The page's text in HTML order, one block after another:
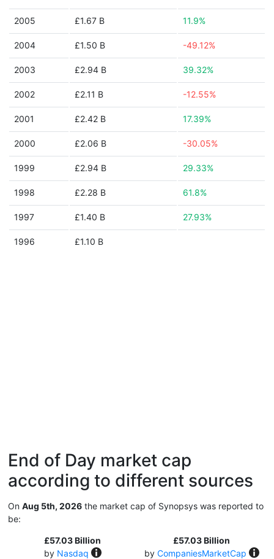
2005 £1.67 B 11.9%
2004 £1.50 B -49.12%
2003 £2.94 B 39.32%
2002 £2.11 B -12.55%
2001 £2.42 B 17.39%
2000 £2.06 B -30.05%
1999 £2.94 B 29.33%
1998 £2.28 B 61.8%
1997 £1.40 B 27.93%
1996 £1.10 B
End of Day market cap
according to different sources
On Aug 5th, 2026 the market cap of Synopsys was reported to
be:
£57.03 Billion
by Nasdaq
£57.03 Billion
by CompaniesMarketCap